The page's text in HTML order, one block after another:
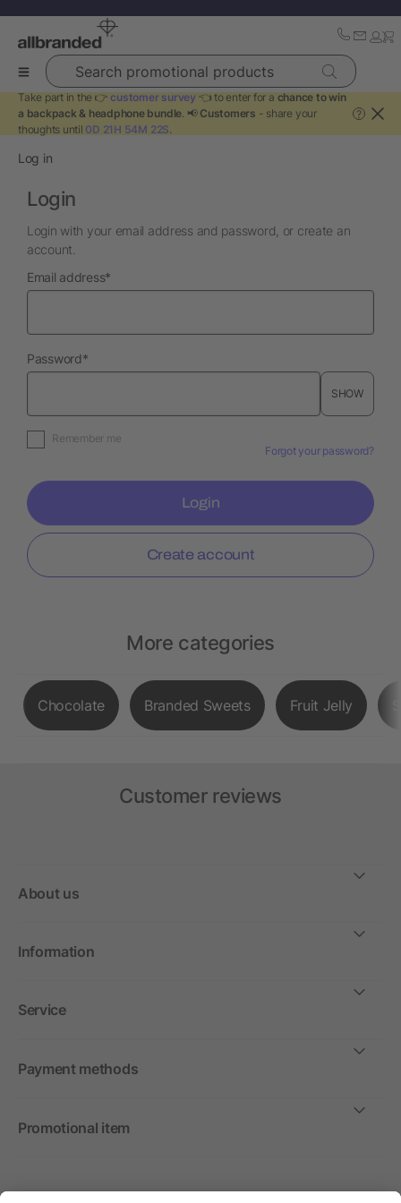
Search promotional products
Take part in the 👉 customer survey 👈 to enter for a chance to win
a backpack & headphone bundle. 📢 Customers - share your
thoughts until 0D 21H 54M 22S.
?
Log in
Login
Login with your email address and password, or create an
account.
Email addressrequired
*
Passwordrequired
*
SHOW
Remember me
Forgot your password?
Login
Create account
More categories
Chocolate Branded Sweets Fruit Jelly
Customer reviews
About us
Information
Service
Payment methods
Promotional item